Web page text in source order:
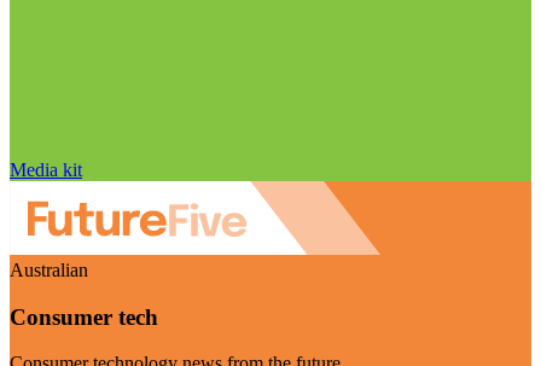
Media kit
Australian
Consumer tech